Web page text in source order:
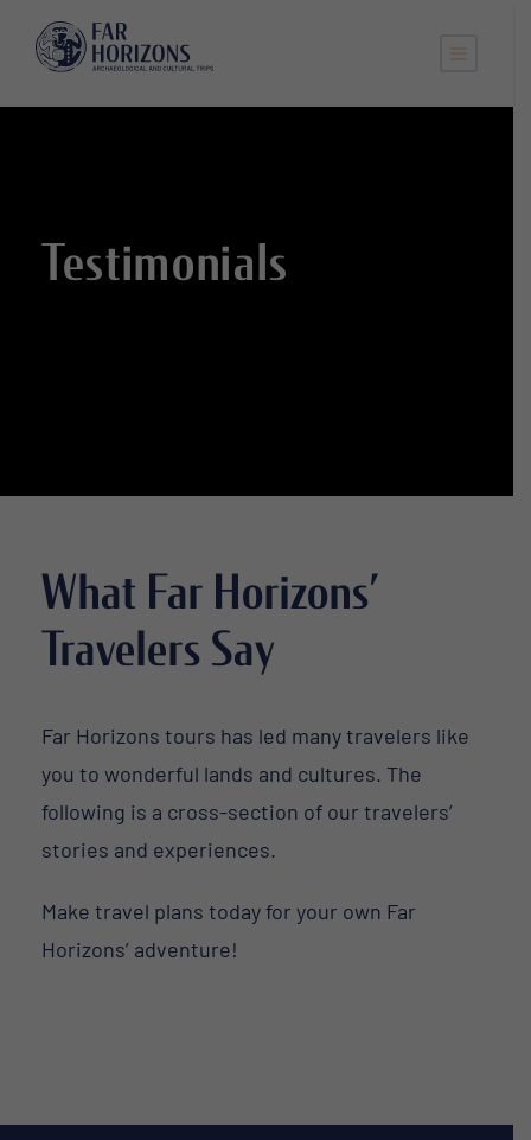
Testimonials
What Far Horizons’
Travelers Say
Far Horizons tours has led many travelers like
you to wonderful lands and cultures. The
following is a cross-section of our travelers’
stories and experiences.
Make travel plans today for your own Far
Horizons’ adventure!